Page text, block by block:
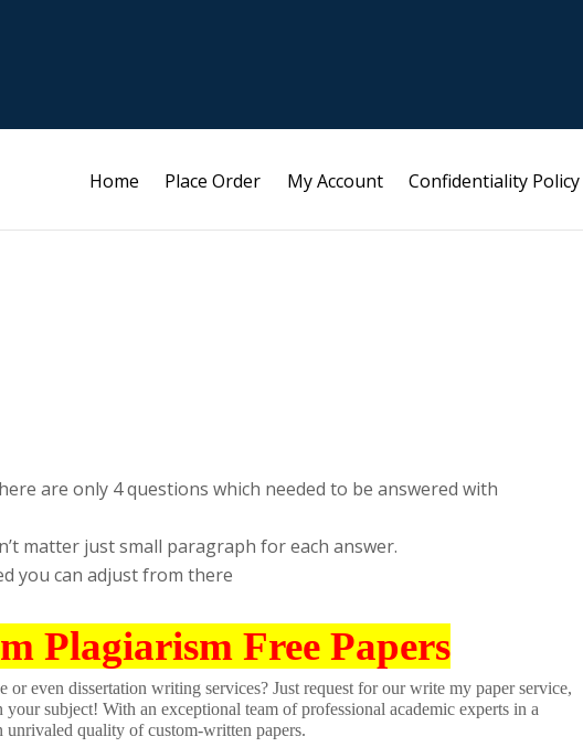
Home Place Order My Account Confidentiality Policy
are only 4 questions which needed to be answered with
matter just small paragraph for each answer.
you can adjust from there
Plagiarism Free Papers
even dissertation writing services? Just request for our write my paper service,
subject! With an exceptional team of professional academic experts in a
unrivaled quality of custom-written papers.